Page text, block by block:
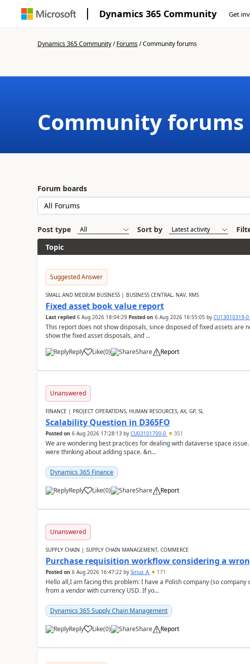
Dynamics 365 Community Get
Dynamics 365 Community/Forums/Community forums
Community forums
Forum boards
Post type Sort by
Topic
Suggested Answer
SMALL AND MEDIUM BUSINESS | BUSINESS CENTRAL, NAV, RMS
Fixed asset book value report
Last replied 6 Aug 2026 18:04:29 Posted on 6 Aug 2026 16:55:05 by CU13010319-0
This report does not show disposals, since disposed of fixed assets are
show the fixed asset disposals, and ...
Reply
Like(0) Share Report
Unanswered
FINANCE | PROJECT OPERATIONS, HUMAN RESOURCES, AX, GP, SL
Scalability Question in D365FO
Posted on 6 Aug 2026 17:28:13by CU03101700-0 351
We are wondering best practices for dealing with dataverse space
were thinking about adding space. &n...
Dynamics 365 Finance
Reply Like(0) Share Report
Unanswered
SUPPLY CHAIN | SUPPLY CHAIN MANAGEMENT, COMMERCE
Purchase requisition workflow considering a
Posted on 6 Aug 2026 16:47:22by Sirius_A 171
Hello all,I am facing this problem: I have a Polish company (so company
from a vendor with currency USD. If yo...
Dynamics 365 Supply Chain Management
Reply Like(0) Share Report